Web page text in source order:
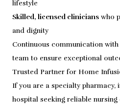
lifestyle
Skilled, licensed clinicians who
and dignity
Continuous communication
team to ensure exceptional
Trusted Partner for Home
If you are a specialty pharmacy,
hospital seeking reliable nursing